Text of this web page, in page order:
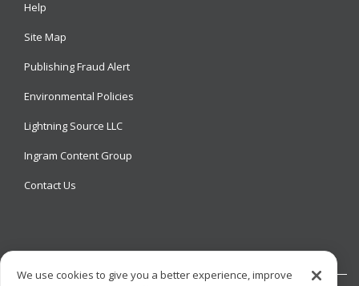
Help
Site Map
Publishing Fraud Alert
Environmental Policies
Lightning Source LLC
Ingram Content Group
Contact Us
We use cookies to give you a better experience, improve